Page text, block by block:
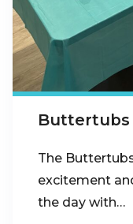
Buttertubs
The
excitement
the day with…